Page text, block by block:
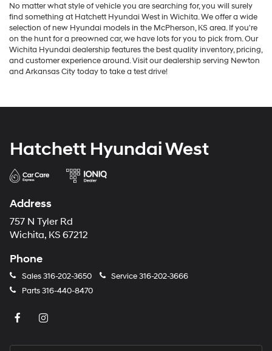
calls
or
texts
via
automated
technology.
Carrier
apply.
No matter what style of vehicle you are searching for, you will surely
find something at Hatchett Hyundai West in Wichita. We offer a wide
selection of new Hyundai models in the McPherson, KS area. If you're
on the hunt for a preowned car, we have lots for you to pick from. Our
Wichita Hyundai dealership features the best quality inventory, pricing,
and customer experience around. Visit our dealership serving Newton
and Arkansas City today to take a test drive!
Hatchett Hyundai West
Address
757 N Tyler Rd
Wichita, KS 67212
Phone
Sales316-202-3650 Service316-202-3666
Parts316-440-8470